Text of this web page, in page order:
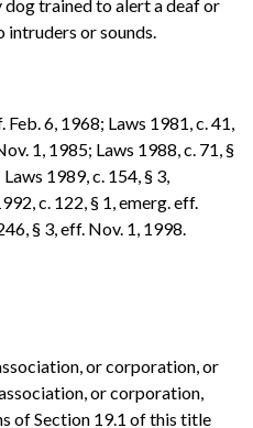
dog trained to alert a deaf or
or sounds.
Feb. 6, 1968; Laws 1981, c. 41,
1, 1985; Laws 1988, c. 71, §
1989, c. 154, § 3,
c. 122, § 1, emerg. eff.
§ 3, eff. Nov. 1, 1998.
or corporation, or
or corporation,
of Section 19.1 of this title